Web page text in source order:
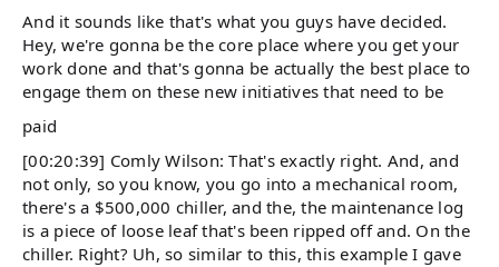
And it sounds like that's what you guys have decided.
Hey, we're gonna be the core place where you get your
work done and that's gonna be actually the best place to
engage them on these new initiatives that need to be
paid
[00:20:39] Comly Wilson: That's exactly right. And, and
not only, so you know, you go into a mechanical room,
there's a $500,000 chiller, and the, the maintenance log
is a piece of loose leaf that's been ripped off and. On the
chiller. Right? Uh, so similar to this, this example I gave